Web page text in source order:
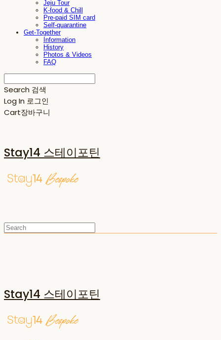
Jeju Tour
K-food & Chill
Pre-paid SIM card
Self-quarantine
Get-Together
Information
History
Photos & Videos
FAQ
Search 검색
Log In 로그인
Cart장바구니
Stay14 스테이포틴
Stay14 스테이포틴